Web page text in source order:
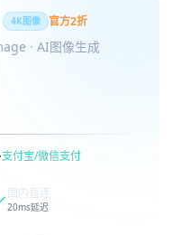
4K图像 官方2折
· AI图像生成
·支付宝/微信支付
国内直连
20ms延迟